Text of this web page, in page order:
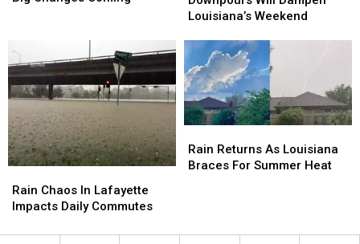
Coming
Coming
Heavy
Will
Dampen
Louisiana’s
Weekend
Louisiana’s Weekend
Heavy
Will
Dampen
Louisiana’s
Weekend
Chaos
In
Impacts
Rain Chaos In Lafayette
Impacts Daily Commutes
Chaos
In
Impacts
Returns
As
Rain Returns As Louisiana
Braces For Summer Heat
Returns
As